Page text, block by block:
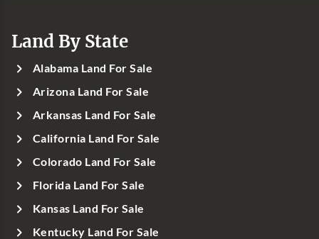
Land By State
Alabama Land For Sale
Arizona Land For Sale
Arkansas Land For Sale
California Land For Sale
Colorado Land For Sale
Florida Land For Sale
Kansas Land For Sale
Kentucky Land For Sale